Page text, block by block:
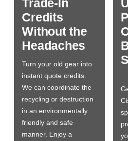
Trade-In
Credits
Without the
Headaches
Turn your old gear into
instant quote credits.
We can coordinate the
recycling or destruction
in an environmentally
friendly and safe
manner. Enjoy a